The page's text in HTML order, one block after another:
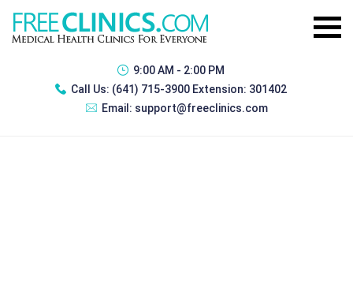
9:00 AM - 2:00 PM
Call Us: (641) 715-3900 Extension: 301402
Email: support@freeclinics.com